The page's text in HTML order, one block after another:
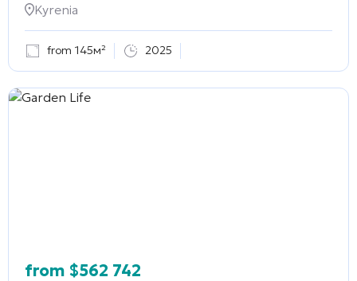
Kyrenia
from 145м² 2025
from $562 742